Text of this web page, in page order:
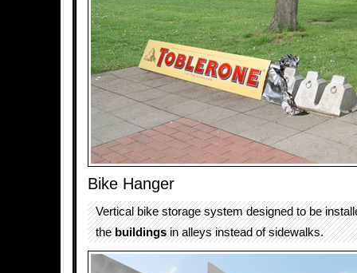
Bike Hanger
Vertical bike storage system designed to be
thebuildingsin alleys instead of sidewalks.